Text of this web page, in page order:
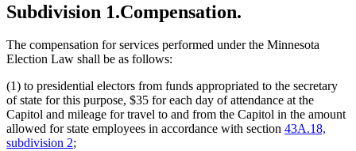
Subdivision 1.Compensation.
The compensation for services performed under the Minnesota
Election Law shall be as follows:
(1) to presidential electors from funds appropriated to the secretary
of state for this purpose, $35 for each day of attendance at the
Capitol and mileage for travel to and from the Capitol in the amount
allowed for state employees in accordance with section 43A.18,
subdivision 2;